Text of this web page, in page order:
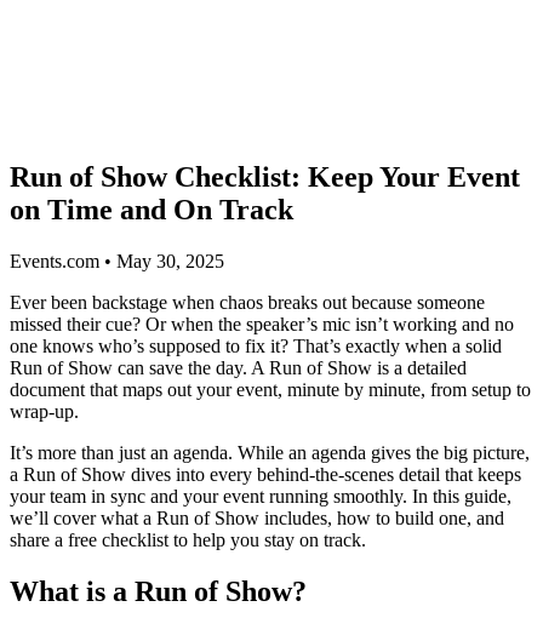
Run of Show Checklist: Keep Your Event
on Time and On Track
Events.com • May 30, 2025
Ever been backstage when chaos breaks out because someone
missed their cue? Or when the speaker’s mic isn’t working and no
one knows who’s supposed to fix it? That’s exactly when a solid
Run of Show can save the day. A Run of Show is a detailed
document that maps out your event, minute by minute, from setup to
wrap-up.
It’s more than just an agenda. While an agenda gives the big picture,
a Run of Show dives into every behind-the-scenes detail that keeps
your team in sync and your event running smoothly. In this guide,
we’ll cover what a Run of Show includes, how to build one, and
share a free checklist to help you stay on track.
What is a Run of Show?